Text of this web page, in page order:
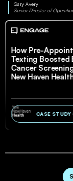
Gary Avery
Senior Director of
How Pre-
Texting Boosted
Cancer
New Haven
CASE STUDY